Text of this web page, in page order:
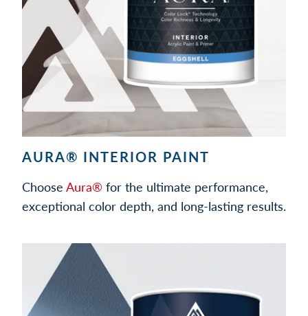
AURA® INTERIOR PAINT
Choose Aura® for the ultimate performance,
exceptional color depth, and long-lasting results.